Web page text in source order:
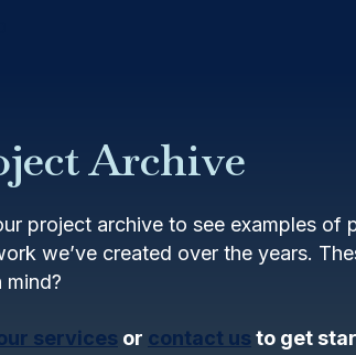
Archive
project archive to see examples of
we’ve created over the years.
mind?
services or contact us to get